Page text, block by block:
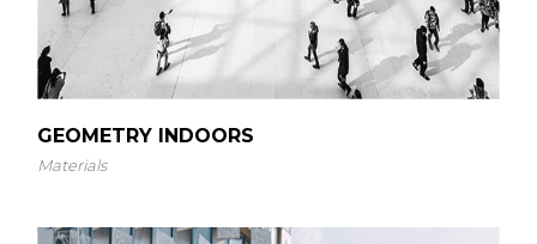
GEOMETRY INDOORS
Materials